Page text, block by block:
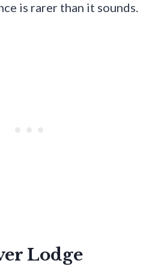
is rarer than it sounds.
Lodge